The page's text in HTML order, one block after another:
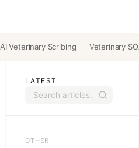
AI Veterinary Scribing Veterinary
LATEST
OTHER